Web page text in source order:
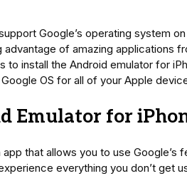
Google’s operating system
of amazing applications
to install the Android emulator for
OS for all of your Apple
Emulator for
that allows you to use Google’s
everything you don’t get